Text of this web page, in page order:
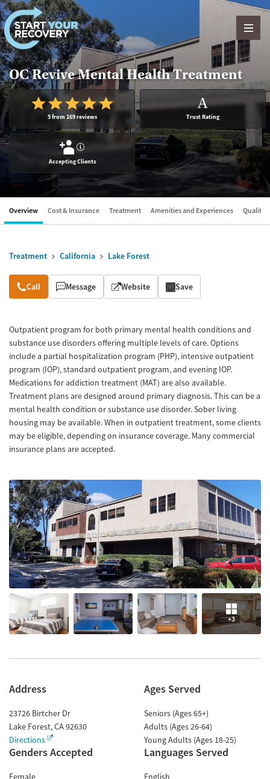
Skip to content
OC Revive Mental Health Treatment
5 from 169 reviews
A
Trust Rating
?
Accepting Clients
Overview Cost & Insurance Treatment Amenities and Experiences Quality
Treatment California Lake Forest
Overview
Call Message Website Save
Outpatient program for both primary mental health conditions and
substance use disorders offering multiple levels of care. Options
include a partial hospitalization program (PHP), intensive outpatient
program (IOP), standard outpatient program, and evening IOP.
Medications for addiction treatment (MAT) are also available.
Treatment plans are designed around primary diagnosis. This can be a
mental health condition or substance use disorder. Sober living
housing may be available. When in outpatient treatment, some clients
may be eligible, depending on insurance coverage. Many commercial
insurance plans are accepted.
+3
Address
23726 Birtcher Dr
Lake Forest,CA92630
Directions
Ages Served
Seniors (Ages 65+)
Adults (Ages 26-64)
Young Adults (Ages 18-25)
Genders Accepted
Female
Languages Served
English